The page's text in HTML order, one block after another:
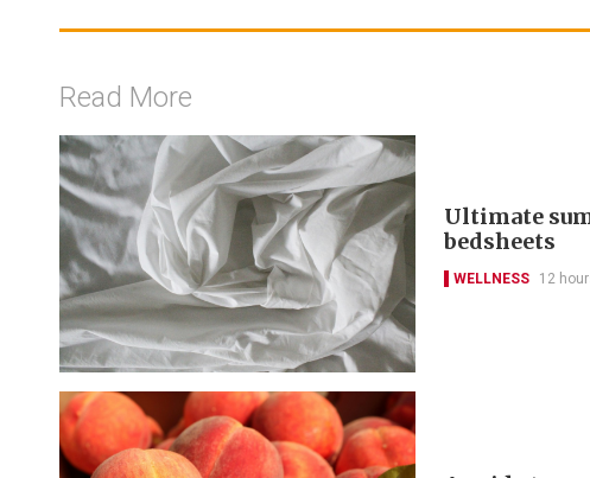
Read More
Ultimate
bedsheets
WELLNESS 12